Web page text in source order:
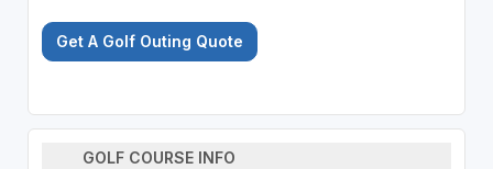
Get A Golf Outing Quote
GOLF COURSE INFO